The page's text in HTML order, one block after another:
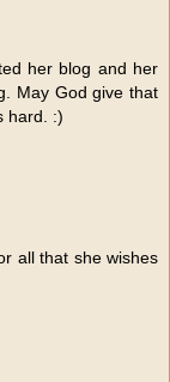
her blog and her
May God give that
hard. :)
all that she wishes